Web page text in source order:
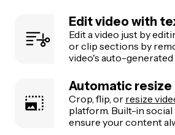
Edit video with
Edit a video just by
or clip sections by
video's auto-
Automatic resize
Crop, flip, or resize
platform. Built-in social
ensure your content